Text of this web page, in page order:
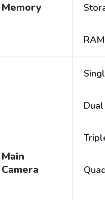
Memory
RAM
Main
Camera
Dual